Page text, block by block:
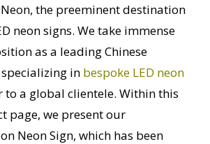
the preeminent destination
neon signs. We take immense
as a leading Chinese
in bespoke LED neon
to a global clientele. Within this
page, we present our
Neon Sign, which has been